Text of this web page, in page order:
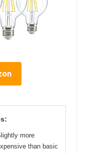
more
than basic